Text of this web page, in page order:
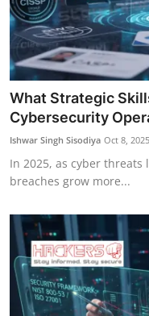
What Strategic
Cybersecurity
Ishwar Singh Sisodiya Oct 8, 2025
In 2025, as cyber
breaches grow more...